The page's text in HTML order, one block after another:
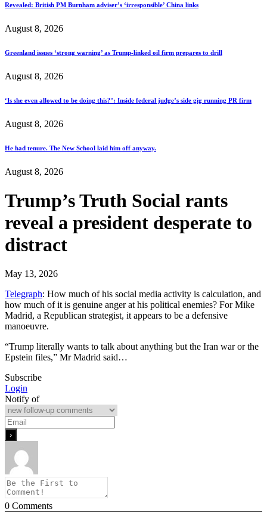
Revealed: British PM Burnham adviser’s ‘irresponsible’ China links
August 8, 2026
Greenland issues ‘strong warning’ as Trump-linked oil firm prepares to drill
August 8, 2026
‘Is she even allowed to be doing this?’: Inside federal judge’s side gig running PR firm
August 8, 2026
He had tenure. The New School laid him off anyway.
August 8, 2026
Trump’s Truth Social rants
reveal a president desperate to
distract
May 13, 2026
Telegraph: How much of his social media activity is calculation, and
how much of it is genuine anger at his political enemies? For Mike
Madrid, a Republican strategist, it appears to be a defensive
manoeuvre.
“Trump literally wants to talk about anything but the Iran war or the
Epstein files,” Mr Madrid said…
Subscribe
Login
Notify of
0 Comments